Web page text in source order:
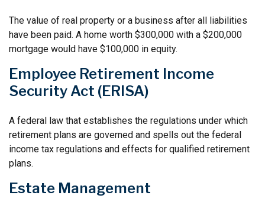
The value of real property or a business after all liabilities
have been paid. A home worth $300,000 with a $200,000
mortgage would have $100,000 in equity.
Employee Retirement Income
Security Act (ERISA)
A federal law that establishes the regulations under which
retirement plans are governed and spells out the federal
income tax regulations and effects for qualified retirement
plans.
Estate Management